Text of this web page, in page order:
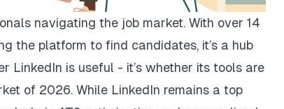
navigating the job market. With over 14
the platform to find candidates, it’s a hub
LinkedIn is useful - it’s whether its tools are
of 2026. While LinkedIn remains a top